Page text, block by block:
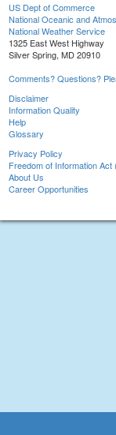
US Dept of Commerce
National Oceanic and
National Weather Service
1325 East West Highway
Silver Spring, MD 20910
Comments? Questions?
Disclaimer
Information Quality
Help
Glossary
Privacy Policy
Freedom of Information Act
About Us
Career Opportunities